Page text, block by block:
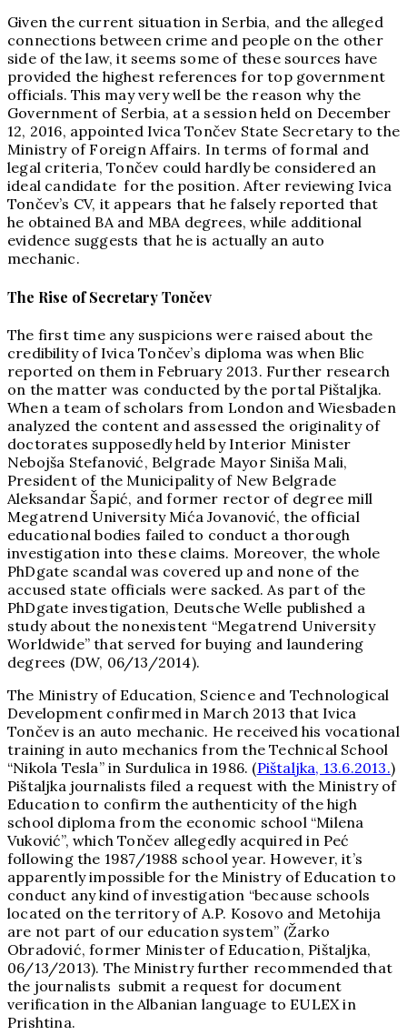
Given the current situation in Serbia, and the alleged
connections between crime and people on the other
side of the law, it seems some of these sources have
provided the highest references for top government
officials. This may very well be the reason why the
Government of Serbia, at a session held on December
12, 2016, appointed Ivica Tončev State Secretary to the
Ministry of Foreign Affairs. In terms of formal and
legal criteria, Tončev could hardly be considered an
ideal candidate for the position. After reviewing Ivica
Tončev’s CV, it appears that he falsely reported that
he obtained BA and MBA degrees, while additional
evidence suggests that he is actually an auto
mechanic.
The Rise of Secretary Tončev
The first time any suspicions were raised about the
credibility of Ivica Tončev’s diploma was when Blic
reported on them in February 2013. Further research
on the matter was conducted by the portal Pištaljka.
When a team of scholars from London and Wiesbaden
analyzed the content and assessed the originality of
doctorates supposedly held by Interior Minister
Nebojša Stefanović, Belgrade Mayor Siniša Mali,
President of the Municipality of New Belgrade
Aleksandar Šapić, and former rector of degree mill
Megatrend University Mića Jovanović, the official
educational bodies failed to conduct a thorough
investigation into these claims. Moreover, the whole
PhDgate scandal was covered up and none of the
accused state officials were sacked. As part of the
PhDgate investigation, Deutsche Welle published a
study about the nonexistent “Megatrend University
Worldwide” that served for buying and laundering
degrees (DW, 06/13/2014).
The Ministry of Education, Science and Technological
Development confirmed in March 2013 that Ivica
Tončev is an auto mechanic. He received his vocational
training in auto mechanics from the Technical School
“Nikola Tesla” in Surdulica in 1986. (Pištaljka, 13.6.2013.)
Pištaljka journalists filed a request with the Ministry of
Education to confirm the authenticity of the high
school diploma from the economic school “Milena
Vuković”, which Tončev allegedly acquired in Peć
following the 1987/1988 school year. However, it’s
apparently impossible for the Ministry of Education to
conduct any kind of investigation “because schools
located on the territory of A.P. Kosovo and Metohija
are not part of our education system” (Žarko
Obradović, former Minister of Education, Pištaljka,
06/13/2013). The Ministry further recommended that
the journalists submit a request for document
verification in the Albanian language to EULEX in
Prishtina.